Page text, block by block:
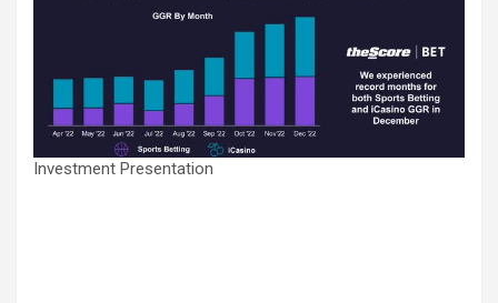
Investment Presentation